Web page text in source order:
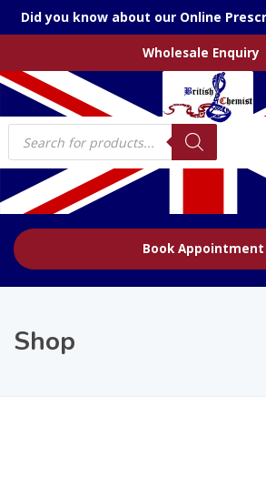
Did you know about our Online
Wholesale Enquiry
Products
search
Book Appointment
Shop